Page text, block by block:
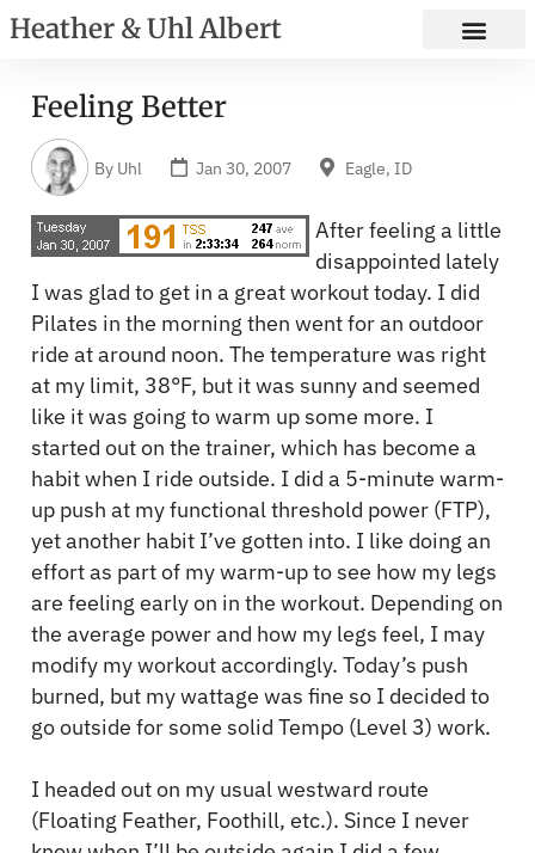
Heather & Uhl Albert
Feeling Better
By Uhl Jan 30, 2007 Eagle, ID
After feeling a little
disappointed lately
I was glad to get in a great workout today. I did
Pilates in the morning then went for an outdoor
ride at around noon. The temperature was right
at my limit, 38°F, but it was sunny and seemed
like it was going to warm up some more. I
started out on the trainer, which has become a
habit when I ride outside. I did a 5-minute warm-
up push at my functional threshold power (FTP),
yet another habit I’ve gotten into. I like doing an
effort as part of my warm-up to see how my legs
are feeling early on in the workout. Depending on
the average power and how my legs feel, I may
modify my workout accordingly. Today’s push
burned, but my wattage was fine so I decided to
go outside for some solid Tempo (Level 3) work.
I headed out on my usual westward route
(Floating Feather, Foothill, etc.). Since I never